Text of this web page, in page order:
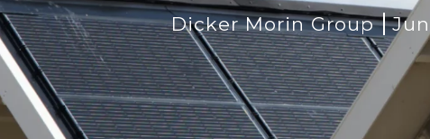
Dicker Morin Group